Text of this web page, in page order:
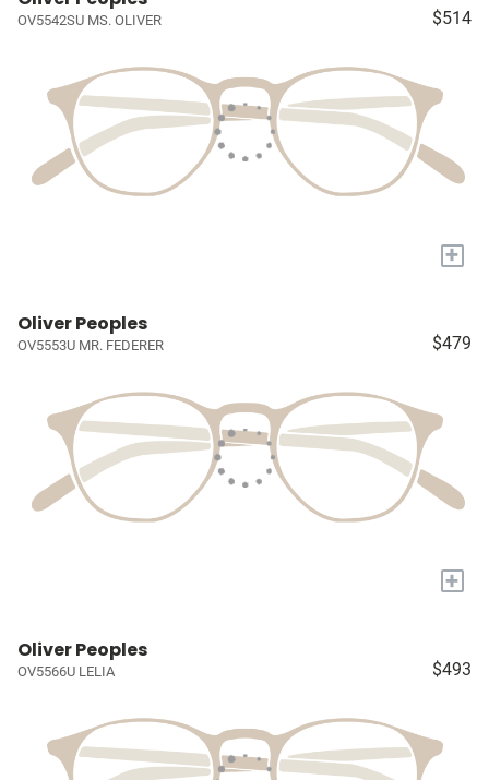
OV5542SU MS. OLIVER $514
+
Oliver Peoples
OV5553U MR. FEDERER $479
+
Oliver Peoples
OV5566U LELIA $493